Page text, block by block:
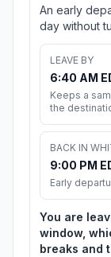
An early
day without
LEAVE BY
6:40 AM
Keeps a
the
BACK IN
9:00 PM
Early
You are
window,
breaks and